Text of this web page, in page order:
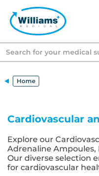
Home
Cardiovascular
Explore our
Adrenaline Ampoules,
Our diverse selection
for cardiovascular